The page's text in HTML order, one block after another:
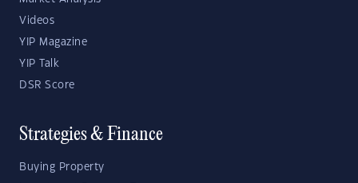
Videos
YIP Magazine
YIP Talk
DSR Score
Strategies & Finance
Buying Property